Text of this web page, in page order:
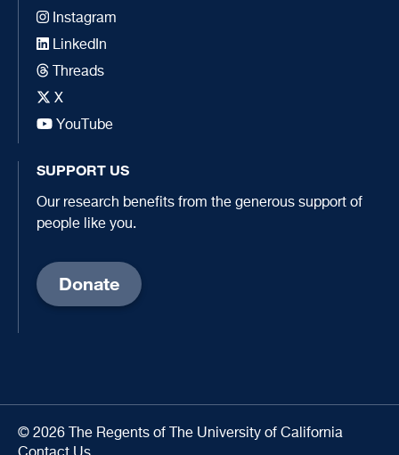
Instagram
LinkedIn
Threads
X
YouTube
SUPPORT US
Our research benefits from the generous support of
people like you.
Donate
© 2026 The Regents of The University of California